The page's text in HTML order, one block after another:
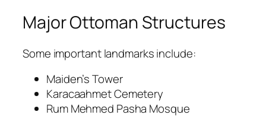
Major Ottoman Structures
Some important landmarks include:
Maiden’s Tower
Karacaahmet Cemetery
Rum Mehmed Pasha Mosque